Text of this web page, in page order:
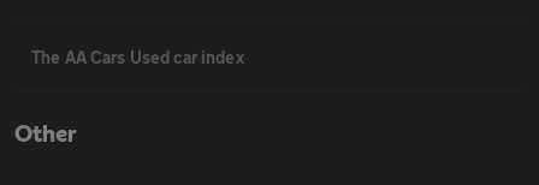
The AA Cars Used car index
Other